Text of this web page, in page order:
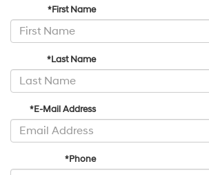
*First Name
*Last Name
*E-Mail Address
*Phone